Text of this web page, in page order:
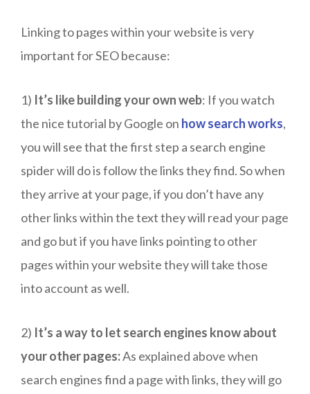
Linking to pages within your website is very
important for SEO because:
1) It’s like building your own web: If you watch
the nice tutorial by Google on how search works,
you will see that the first step a search engine
spider will do is follow the links they find. So when
they arrive at your page, if you don’t have any
other links within the text they will read your page
and go but if you have links pointing to other
pages within your website they will take those
into account as well.
2) It’s a way to let search engines know about
your other pages:As explained above when
search engines find a page with links, they will go